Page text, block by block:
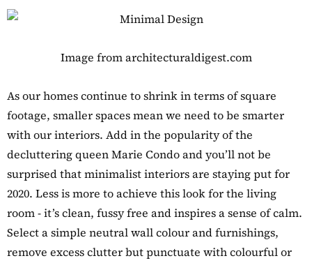
Image from architecturaldigest.com
As our homes continue to shrink in terms of square
footage, smaller spaces mean we need to be smarter
with our interiors. Add in the popularity of the
decluttering queen Marie Condo and you’ll not be
surprised that minimalist interiors are staying put for
2020. Less is more to achieve this look for the living
room - it’s clean, fussy free and inspires a sense of calm.
Select a simple neutral wall colour and furnishings,
remove excess clutter but punctuate with colourful or